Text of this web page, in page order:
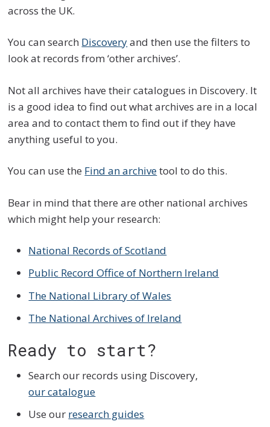
across the UK.
You can search Discoveryand then use the filters to
look at records from ‘other archives’.
Not all archives have their catalogues in Discovery. It
is a good idea to find out what archives are in a local
area and to contact them to find out if they have
anything useful to you.
You can use the Find an archivetool to do this.
Bear in mind that there are other national archives
which might help your research:
National Records of Scotland
Public Record Office of Northern Ireland
The National Library of Wales
The National Archives of Ireland
Ready to start?
Search our records using Discovery,
our catalogue
Use our research guides